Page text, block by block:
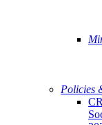
Policies